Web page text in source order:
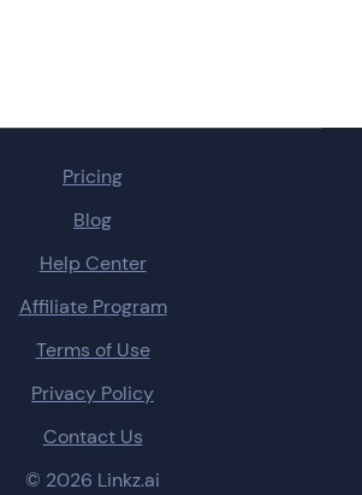
Pricing
Blog
Help Center
Affiliate Program
Terms of Use
Privacy Policy
Contact Us
© 2026 Linkz.ai